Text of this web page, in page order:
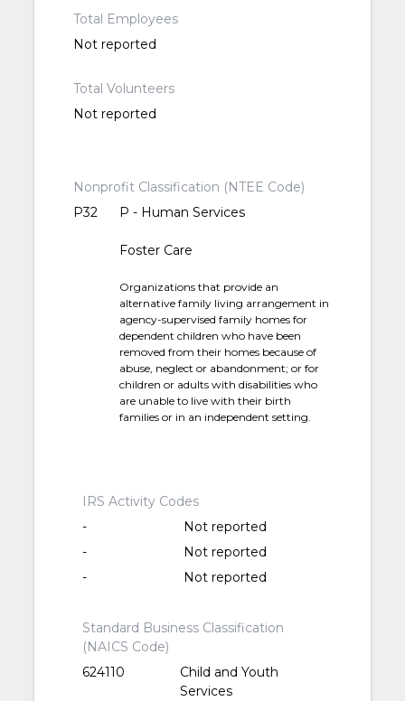
Total Employees
Not reported
Total Volunteers
Not reported
Nonprofit Classification (NTEE Code)
P32
P - Human Services
Foster Care
Organizations that provide an
alternative family living arrangement in
agency-supervised family homes for
dependent children who have been
removed from their homes because of
abuse, neglect or abandonment; or for
children or adults with disabilities who
are unable to live with their birth
families or in an independent setting.
IRS Activity Codes
-
Not reported
-
Not reported
-
Not reported
Standard Business Classification
(NAICS Code)
624110
Child and Youth
Services